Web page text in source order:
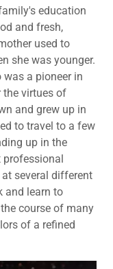
education
and fresh,
used to
she was younger.
was a pioneer in
the virtues of
and grew up in
to travel to a few
up in the
several different
and learn to
course of many
of a refined